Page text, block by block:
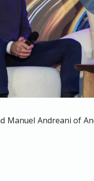
Manuel Andreani of